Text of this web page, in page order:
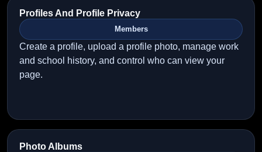
Profiles And Profile Privacy
Members
Create a profile, upload a profile photo, manage work
and school history, and control who can view your
page.
Photo Albums